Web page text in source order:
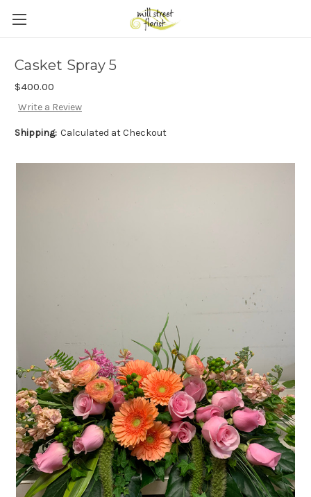
Skip to main content
Casket Spray 5
$400.00
Write a Review
Shipping: Calculated at Checkout